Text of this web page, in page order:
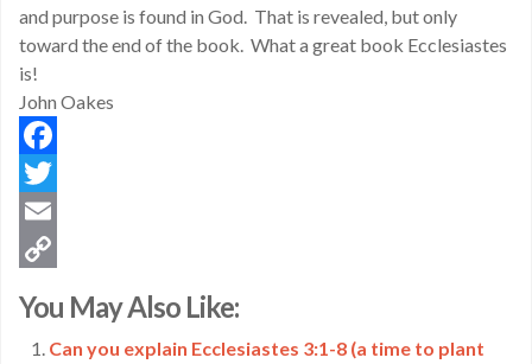
and purpose is found in God. That is revealed, but only
toward the end of the book. What a great book Ecclesiastes
is!
John Oakes
Facebook
Twitter
Email
Link
You May Also Like:
Can you explain Ecclesiastes 3:1-8 (a time to plant